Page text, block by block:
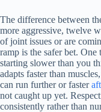
The difference between
more aggressive, twelve
of joint issues or are
ramp is the safer bet. One
starting slower than you
adapts faster than
can run further or faster
not caught up yet.
consistently rather than